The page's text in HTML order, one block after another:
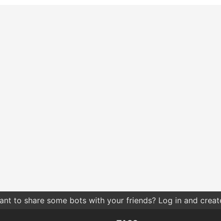
to share some bots with your friends? Log in and